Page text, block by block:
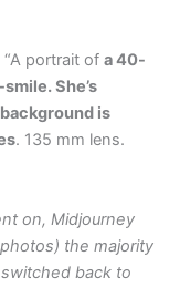
“A portrait ofa 40-
She’s
is
. 135 mm lens.
on, Midjourney
the majority
back to